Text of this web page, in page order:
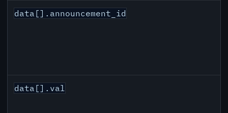
data[].announcement_id
data[].val